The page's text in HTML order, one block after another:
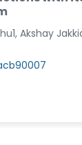
Akshay